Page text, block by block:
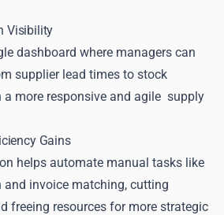
Visibility
dashboard where managers can
supplier lead times to stock
more responsive and agile supply
Gains
helps automate manual tasks like
and invoice matching, cutting
freeing resources for more strategic